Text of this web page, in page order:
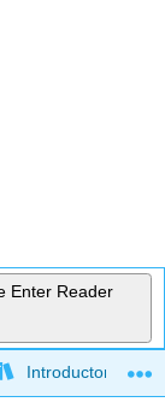
Enter Reader
Introductory and